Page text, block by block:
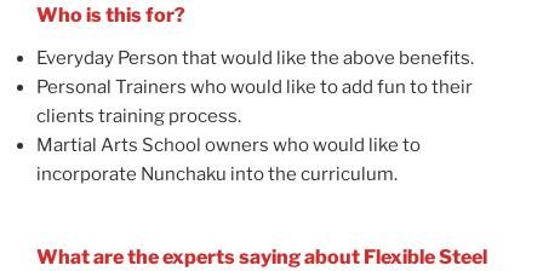
Who is this for?
Everyday Person that would like the above benefits.
Personal Trainers who would like to add fun to their
clients training process.
Martial Arts School owners who would like to
incorporate Nunchaku into the curriculum.
What are the experts saying about Flexible Steel